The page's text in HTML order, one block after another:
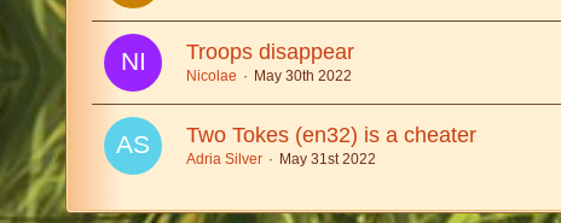
Troops disappear
Nicolae May 30th 2022
Two Tokes (en32) is a cheater
Adria Silver May 31st 2022